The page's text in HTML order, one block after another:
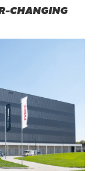
CHANGING